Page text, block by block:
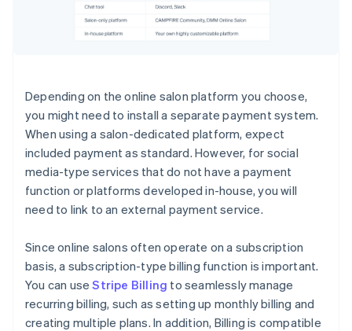
Depending on the online salon platform you choose,
you might need to install a separate payment system.
When using a salon-dedicated platform, expect
included payment as standard. However, for social
media-type services that do not have a payment
function or platforms developed in-house, you will
need to link to an external payment service.
Since online salons often operate on a subscription
basis, a subscription-type billing function is important.
You can useStripe Billing to seamlessly manage
recurring billing, such as setting up monthly billing and
creating multiple plans. In addition, Billing is compatible